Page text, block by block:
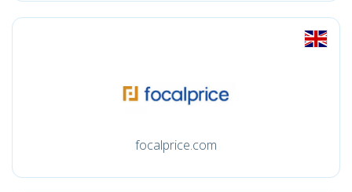
focalprice.com